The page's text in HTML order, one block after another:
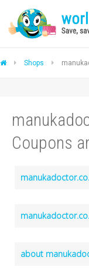
Shops
Coupons
about